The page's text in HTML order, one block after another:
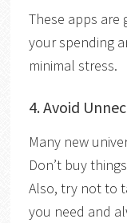
These apps
your spending
minimal stress.
4.Avoid
Manynew
Don’t buy
Also, try not to
you need and